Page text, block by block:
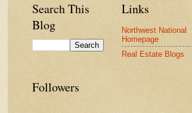
Search This
Blog
Links
Northwest National
Homepage
Real Estate Blogs
Followers